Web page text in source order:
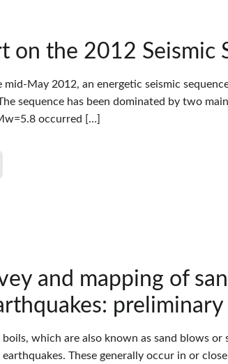
on the 2012 Seismic
mid-May 2012, an energetic seismic
sequence has been dominated by two
occurred […]
and mapping of
preliminary
which are also known as sand blows
These generally occur in or